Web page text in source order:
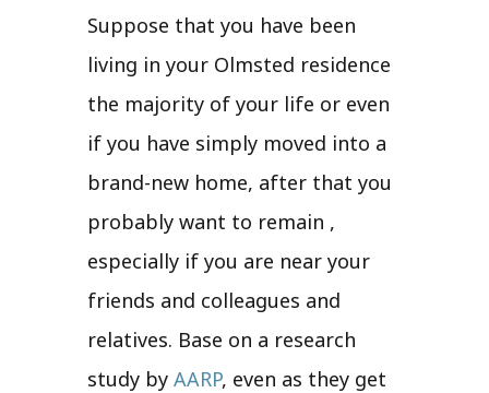
Suppose that you have been
living in your Olmsted residence
the majority of your life or even
if you have simply moved into a
brand-new home, after that you
probably want to remain ,
especially if you are near your
friends and colleagues and
relatives. Base on a research
study by AARP, even as they get